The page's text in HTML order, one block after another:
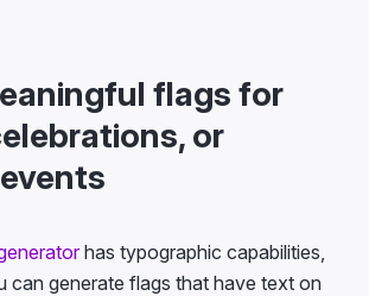
flags for
or
has typographic capabilities,
can generate flags that have text on